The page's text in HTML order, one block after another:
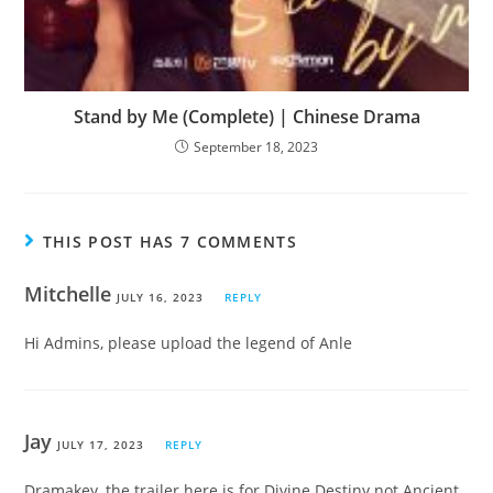
Stand by Me (Complete) | Chinese Drama
September 18, 2023
THIS POST HAS 7 COMMENTS
Mitchelle JULY 16, 2023 REPLY
Hi Admins, please upload the legend of Anle
Jay JULY 17, 2023 REPLY